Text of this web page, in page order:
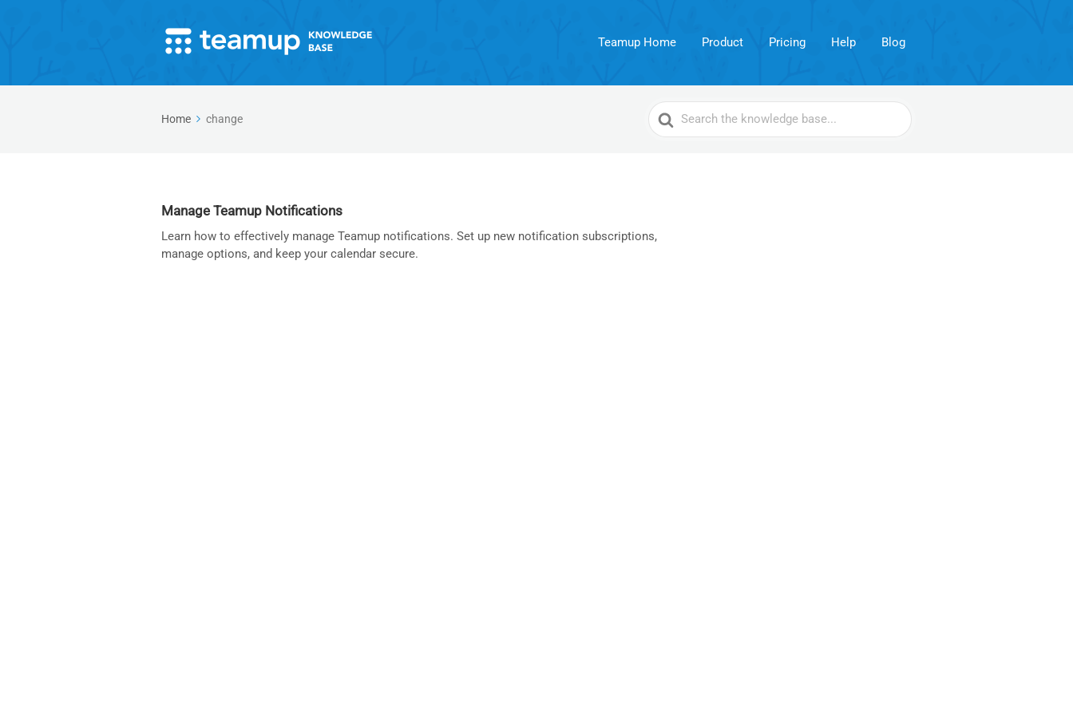
Teamup Home Product Pricing Help Blog
Home change
Search
For
Manage Teamup Notifications
Learn how to effectively manage Teamup notifications. Set up new notification subscriptions,
manage options, and keep your calendar secure.